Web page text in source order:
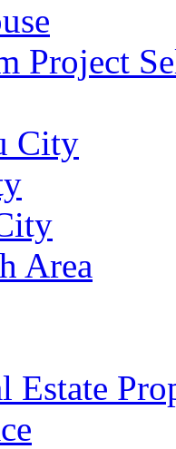
Project
City
Area
Estate